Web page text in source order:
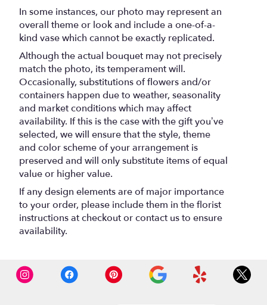
In some instances, our photo may represent an
overall theme or look and include a one-of-a-
kind vase which cannot be exactly replicated.
Although the actual bouquet may not precisely
match the photo, its temperament will.
Occasionally, substitutions of flowers and/or
containers happen due to weather, seasonality
and market conditions which may affect
availability. If this is the case with the gift you’ve
selected, we will ensure that the style, theme
and color scheme of your arrangement is
preserved and will only substitute items of equal
value or higher value.
If any design elements are of major importance
to your order, please include them in the florist
instructions at checkout or contact us to ensure
availability.